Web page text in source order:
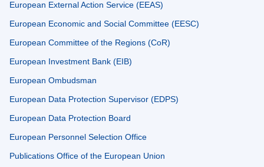
European External Action Service (EEAS)
European Economic and Social Committee (EESC)
European Committee of the Regions (CoR)
European Investment Bank (EIB)
European Ombudsman
European Data Protection Supervisor (EDPS)
European Data Protection Board
European Personnel Selection Office
Publications Office of the European Union